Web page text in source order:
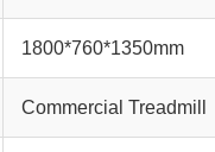
1800*760*1350mm
Commercial Treadmill